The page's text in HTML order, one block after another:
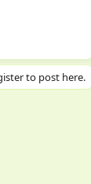
to post here.